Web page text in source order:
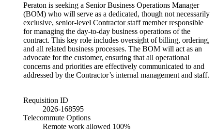
Peraton is seeking a Senior Business Operations Manager
(BOM) who will serve as a dedicated, though not necessarily
exclusive, senior-level Contractor staff member responsible
for managing the day-to-day business operations of the
contract. This key role includes oversight of billing, ordering,
and all related business processes. The BOM will act as an
advocate for the customer, ensuring that all operational
concerns and priorities are effectively communicated to and
addressed by the Contractor’s internal management and staff.
Requisition ID
2026-168595
Telecommute Options
Remote work allowed 100%